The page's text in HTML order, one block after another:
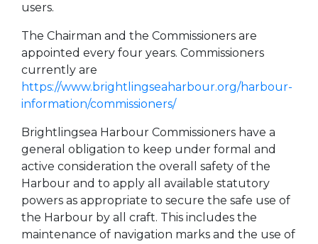
users.
The Chairman and the Commissioners are
appointed every four years. Commissioners
currently are
https://www.brightlingseaharbour.org/harbour-
information/commissioners/
Brightlingsea Harbour Commissioners have a
general obligation to keep under formal and
active consideration the overall safety of the
Harbour and to apply all available statutory
powers as appropriate to secure the safe use of
the Harbour by all craft. This includes the
maintenance of navigation marks and the use of